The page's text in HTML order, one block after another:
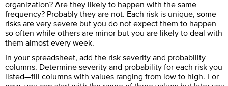
organization? Are they likely to happen with the same
frequency? Probably they are not. Each risk is unique, some
risks are very severe but you do not expect them to happen
so often while others are minor but you are likely to deal with
them almost every week.
In your spreadsheet, add the risk severity and probability
columns. Determine severity and probability for each risk you
listed—fill columns with values ranging from low to high. For